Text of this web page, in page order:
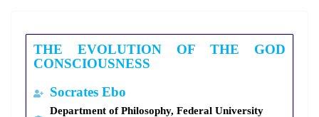
THE EVOLUTION OF THE GOD
CONSCIOUSNESS
Socrates Ebo
Department of Philosophy, Federal University